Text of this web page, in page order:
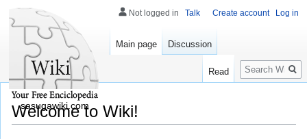
Welcome to Wiki!
Not logged in Talk Create account Log in
Main page Discussion
Read
Search
sasugawiki.com